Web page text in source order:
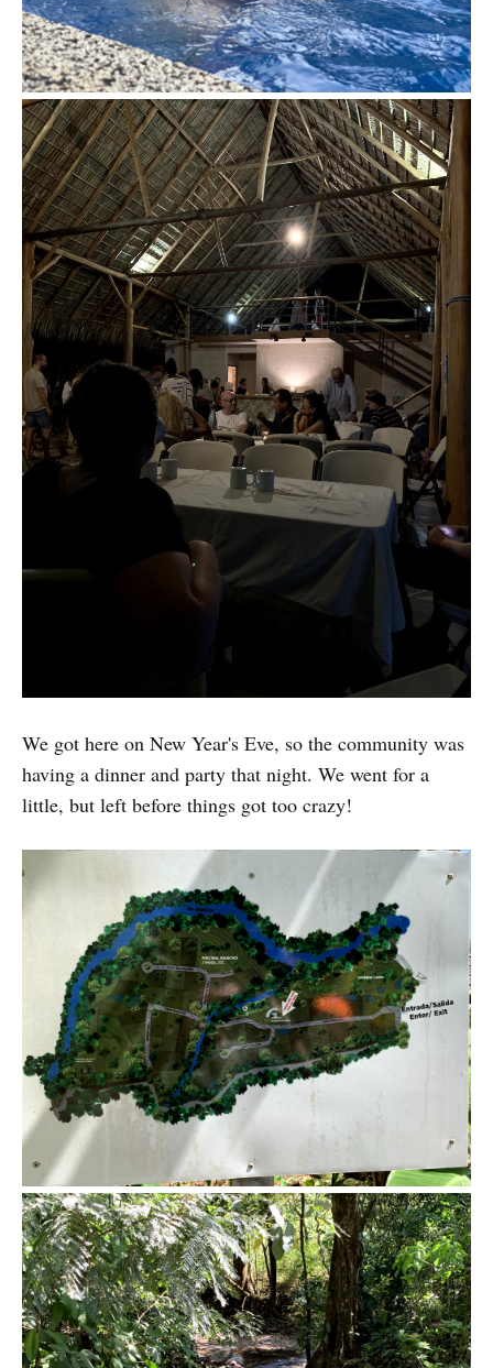
We got here on New Year's Eve, so the community was
having a dinner and party that night. We went for a
little, but left before things got too crazy!